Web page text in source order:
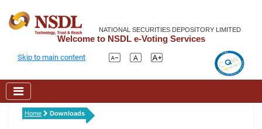
NATIONAL SECURITIES DEPOSITORY LIMITED
Welcome to NSDL e-Voting Services
Skip to main content
Home Downloads